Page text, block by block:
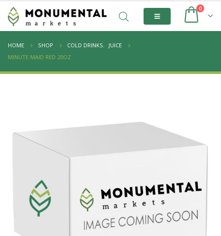
0
HOME SHOP COLD DRINKS,
JUICE
MINUTE MAID RED 20OZ